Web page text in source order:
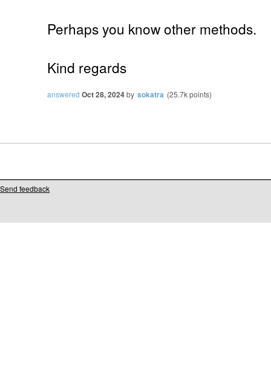
Perhaps you know other methods.
Kind regards
answered Oct 28, 2024by sokatra (25.7kpoints)
Send feedback